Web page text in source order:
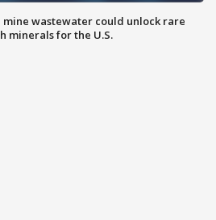
mine wastewater could unlock rare
minerals for the U.S.